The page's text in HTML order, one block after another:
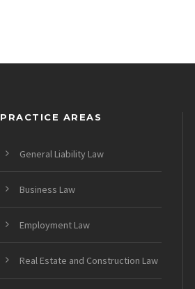
PRACTICE AREAS
General Liability Law
Business Law
Employment Law
Real Estate and Construction Law